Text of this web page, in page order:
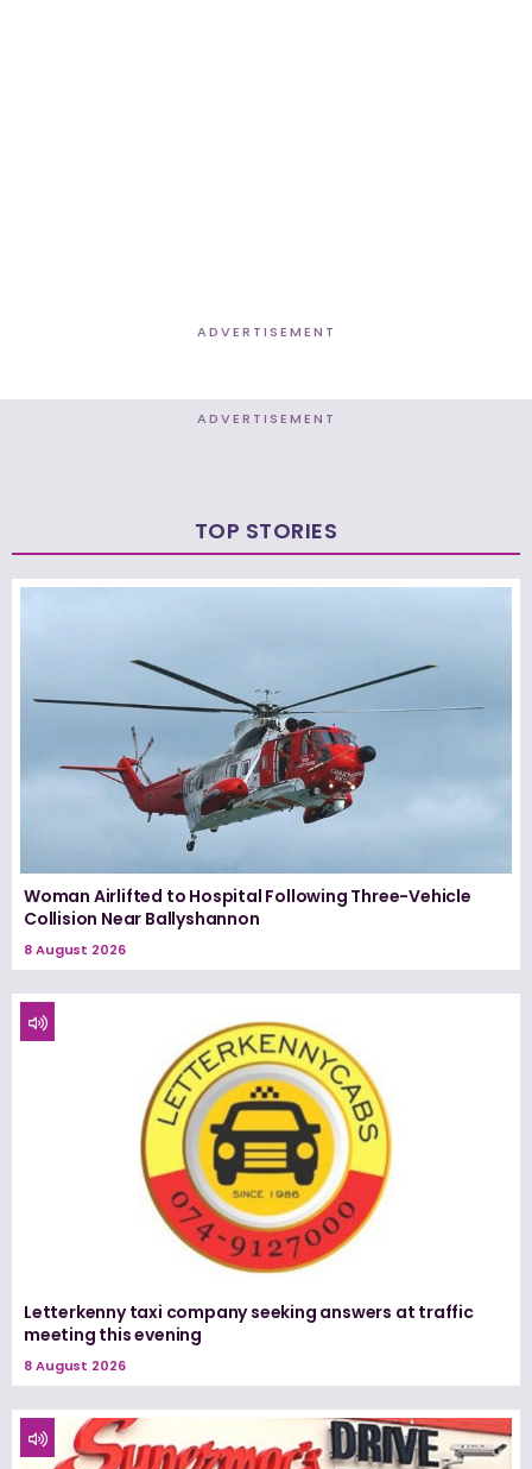
ADVERTISEMENT
ADVERTISEMENT
TOP STORIES
Woman Airlifted to Hospital Following Three-Vehicle
Collision Near Ballyshannon
8 August 2026
Letterkenny taxi company seeking answers at traffic
meeting this evening
8 August 2026